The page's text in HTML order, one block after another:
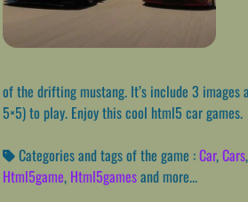
of the drifting mustang. It’s include 3 images
5×5) to play. Enjoy this cool html5 car games.
Categories and tags of the game :Car,Cars,
Html5game, Html5gamesand more...